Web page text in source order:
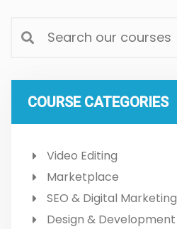
COURSE CATEGORIES
Video Editing
Marketplace
SEO & Digital Marketing
Design & Development